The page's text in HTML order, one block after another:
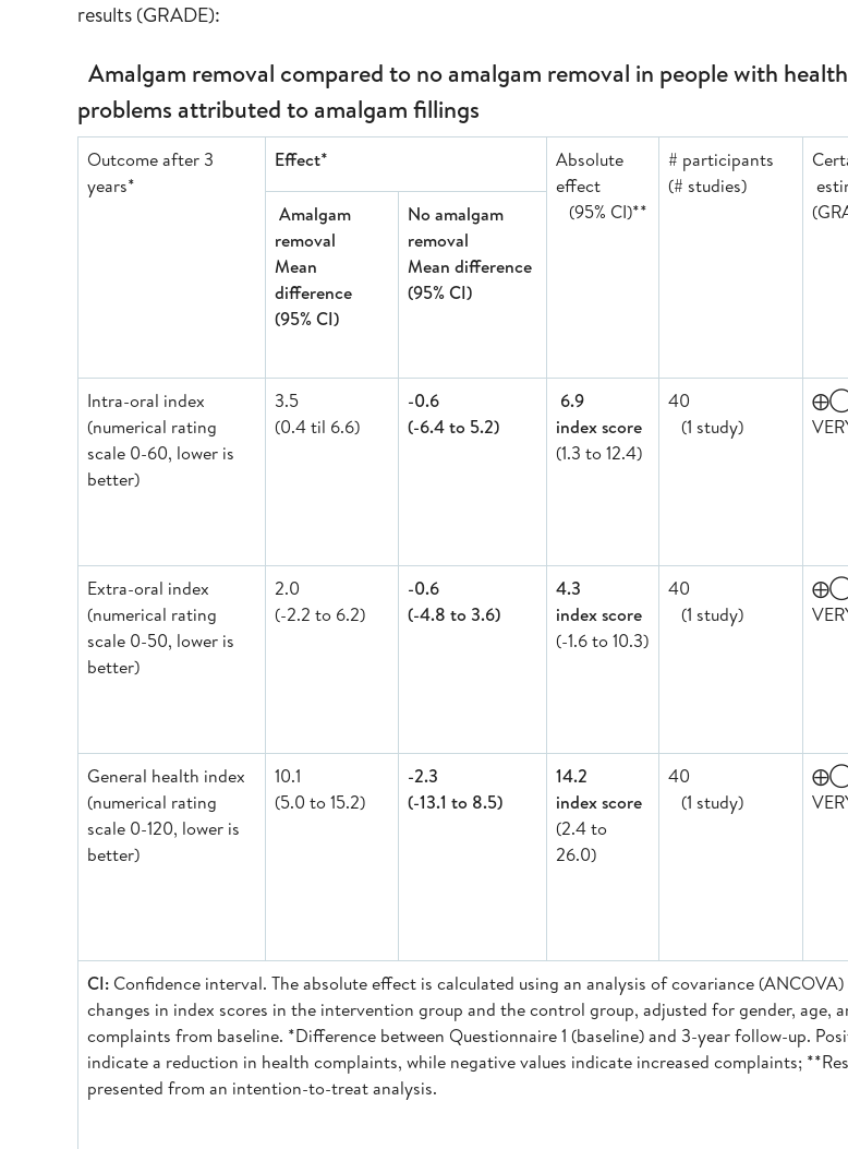
results (GRADE):
Amalgam removal compared to no amalgam removal in people with health
problems attributed to amalgam fillings
Outcome after 3
years*
Effect*
Absolute
effect
(95% CI)**
# participants
(# studies)
Amalgam
removal
Mean
difference
(95% CI)
No amalgam
removal
Mean difference
(95% CI)
Intra-oral index
(numerical rating
scale 0-60, lower is
better)
3.5
(0.4 til 6.6)
-0.6
(-6.4 to 5.2)
6.9
index score
(1.3 to 12.4)
40
(1 study)
Extra-oral index
(numerical rating
scale 0-50, lower is
better)
2.0
(-2.2 to 6.2)
-0.6
(-4.8 to 3.6)
4.3
index score
(-1.6 to 10.3)
40
(1 study)
General health index
(numerical rating
scale 0-120, lower is
better)
10.1
(5.0 to 15.2)
-2.3
(-13.1 to 8.5)
14.2
index score
(2.4 to
26.0)
40
(1 study)
CI: Confidence interval. The absolute effect is calculated using an analysis of covariance (ANCOVA)
changes in index scores in the intervention group and the control group, adjusted for gender, age,
complaints from baseline. *Difference between Questionnaire 1 (baseline) and 3-year follow-up.
indicate a reduction in health complaints, while negative values indicate increased complaints;
presented from an intention-to-treat analysis.